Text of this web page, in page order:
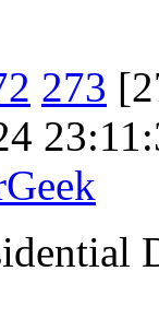
273